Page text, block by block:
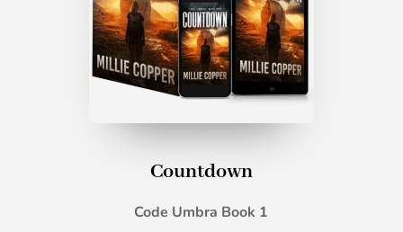
Countdown
Code Umbra Book 1